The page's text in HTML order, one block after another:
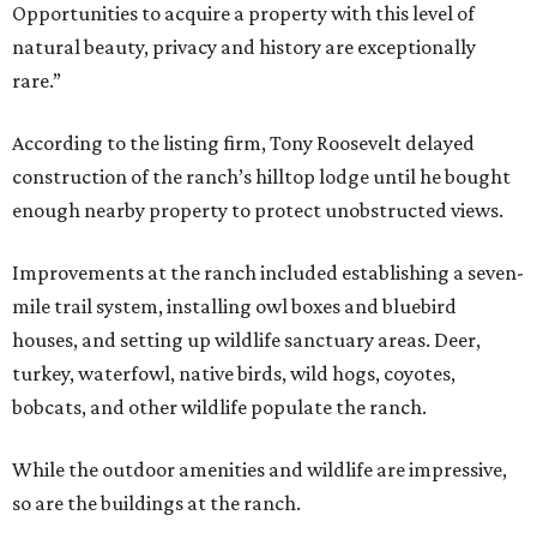
Opportunities to acquire a property with this level of
natural beauty, privacy and history are exceptionally
rare.”
According to the listing firm, Tony Roosevelt delayed
construction of the ranch’s hilltop lodge until he bought
enough nearby property to protect unobstructed views.
Improvements at the ranch included establishing a seven-
mile trail system, installing owl boxes and bluebird
houses, and setting up wildlife sanctuary areas. Deer,
turkey, waterfowl, native birds, wild hogs, coyotes,
bobcats, and other wildlife populate the ranch.
While the outdoor amenities and wildlife are impressive,
so are the buildings at the ranch.